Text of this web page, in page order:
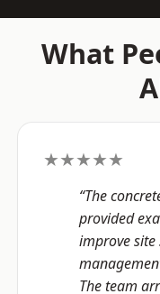
What
★★★★★
“The
provided
improve
The team